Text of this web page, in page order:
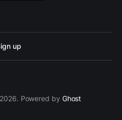
up
Powered by Ghost